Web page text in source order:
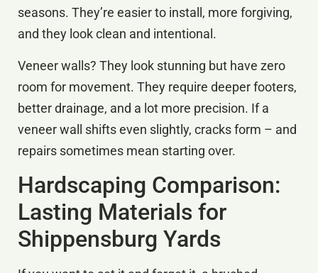
seasons. They’re easier to install, more forgiving,
and they look clean and intentional.
Veneer walls? They look stunning but have zero
room for movement. They require deeper footers,
better drainage, and a lot more precision. If a
veneer wall shifts even slightly, cracks form – and
repairs sometimes mean starting over.
Hardscaping Comparison:
Lasting Materials for
Shippensburg Yards